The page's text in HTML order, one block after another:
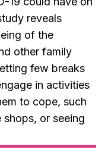
reveals
of the
other family
few breaks
in activities
to cope, such
or seeing